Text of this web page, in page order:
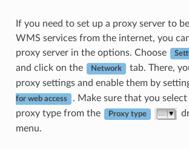
If you need to set up a proxy server to
WMS services from the internet, you
proxy server in the options. Choose
and click on the Network
tab. There,
proxy settings and enable them by
for web access
. Make sure that you
proxy type from the
Proxy type
menu.